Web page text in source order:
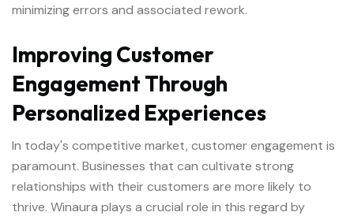
minimizing errors and associated rework.
Improving Customer
Engagement Through
Personalized Experiences
In today's competitive market, customer engagement is
paramount. Businesses that can cultivate strong
relationships with their customers are more likely to
thrive. Winaura plays a crucial role in this regard by